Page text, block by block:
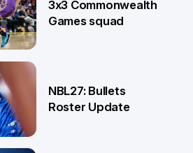
3x3 Commonwealth
Games squad
NBL27: Bullets
Roster Update